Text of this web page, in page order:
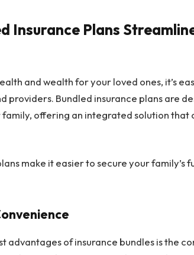
Insurance Plans
and wealth for your loved ones, it’s
providers. Bundled insurance plans are
offering an integrated solution that
make it easier to secure your family’s
advantages of insurance bundles is the